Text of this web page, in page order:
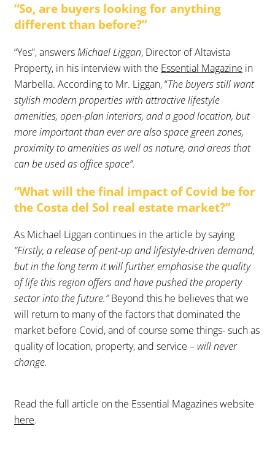
“So, are buyers looking for anything
different than before?”
“Yes”, answersMichael Liggan, Director of Altavista
Property, in his interview with the Essential Magazine in
Marbella. According to Mr. Liggan, “The buyers still want
stylish modern properties with attractive lifestyle
amenities, open-plan interiors, and a good location, but
more important than ever are also space green zones,
proximity to amenities as well as nature, and areas that
can be used as office space”.
“What will the final impact of Covid be for
the Costa del Sol real estate market?”
As Michael Liggan continues in the article by saying
“Firstly, a release of pent-up and lifestyle-driven demand,
but in the long term it will further emphasise the quality
of life this region offers and have pushed the property
sector into the future.”Beyond this he believes that we
will return to many of the factors that dominated the
market before Covid, and of course some things- such as
quality of location, property, and service – will never
change.
Read the full article on the Essential Magazines website
here.